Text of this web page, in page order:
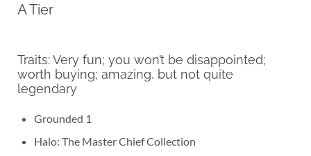
A Tier
Traits: Very fun; you won’t be disappointed;
worth buying; amazing, but not quite
legendary
Grounded 1
Halo: The Master Chief Collection